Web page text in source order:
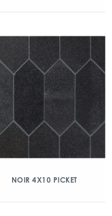
NOIR 4X10 PICKET